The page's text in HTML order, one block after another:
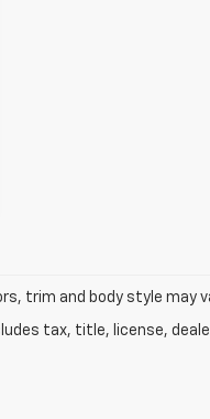
trim and body style may
tax, title, license,